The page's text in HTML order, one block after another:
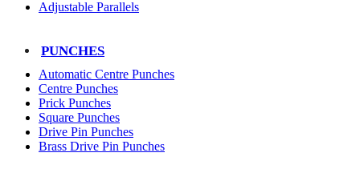
Adjustable Parallels
PUNCHES
Automatic Centre Punches
Centre Punches
Prick Punches
Square Punches
Drive Pin Punches
Brass Drive Pin Punches